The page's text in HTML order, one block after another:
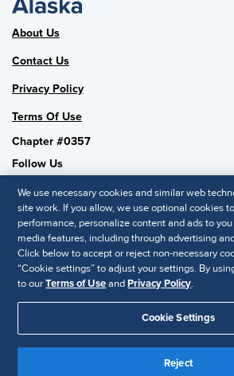
About Us
Contact Us
Privacy Policy
Terms Of Use
Chapter #0357
Follow Us
SHRM National
SHRM.org
Privacy Policy
© 2025 SHRM. All Rights Reserved SHRM
service to its readers and members. It does
We use necessary cookies and similar web
site work. If you allow, we use optional cookies
performance, personalize content and ads to
media features, including through advertising
Click below to accept or reject non-necessary
“Cookie settings” to adjust your settings. By
to ourTerms of UseandPrivacy Policy.
Cookie Settings
Reject